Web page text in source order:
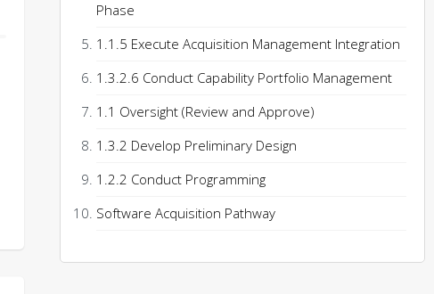
Phase
1.1.5 Execute Acquisition Management Integration
1.3.2.6 Conduct Capability Portfolio Management
1.1 Oversight (Review and Approve)
1.3.2 Develop Preliminary Design
1.2.2 Conduct Programming
Software Acquisition Pathway